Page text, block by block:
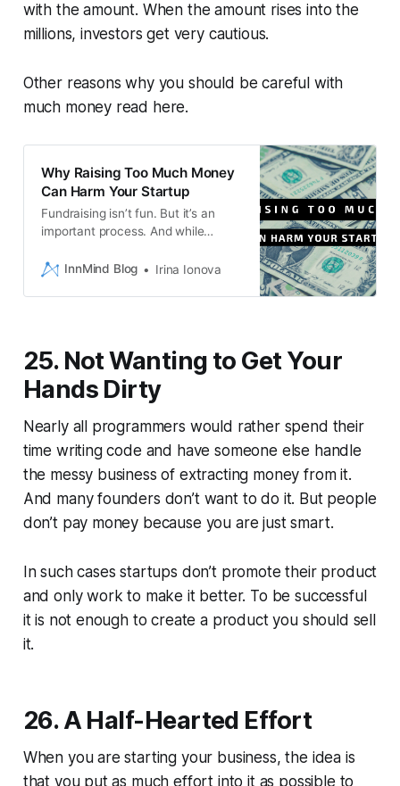
with the amount. When the amount rises into the
millions, investors get very cautious.
Other reasons why you should be careful with
much money read here.
Why Raising Too Much Money
Can Harm Your Startup
Fundraising isn’t fun. But it’s an
important process. And while
easier, having a lower valuation
InnMind Blog Irina Ionova
25. Not Wanting to Get Your
Hands Dirty
Nearly all programmers would rather spend their
time writing code and have someone else handle
the messy business of extracting money from it.
And many founders don’t want to do it. But people
don’t pay money because you are just smart.
In such cases startups don’t promote their product
and only work to make it better. To be successful
it is not enough to create a product you should sell
it.
26. A Half-Hearted Effort
When you are starting your business, the idea is
that you put as much effort into it as possible to